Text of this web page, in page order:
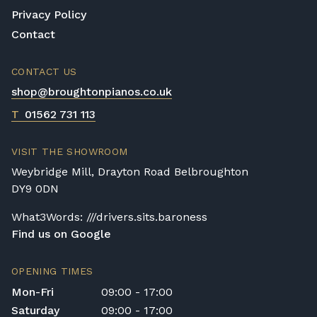
Privacy Policy
Contact
CONTACT US
shop@broughtonpianos.co.uk
T 01562 731 113
VISIT THE SHOWROOM
Weybridge Mill, Drayton Road Belbroughton
DY9 0DN
What3Words: ///drivers.sits.baroness
Find us on Google
OPENING TIMES
Mon-Fri
09:00 - 17:00
Saturday
09:00 - 17:00